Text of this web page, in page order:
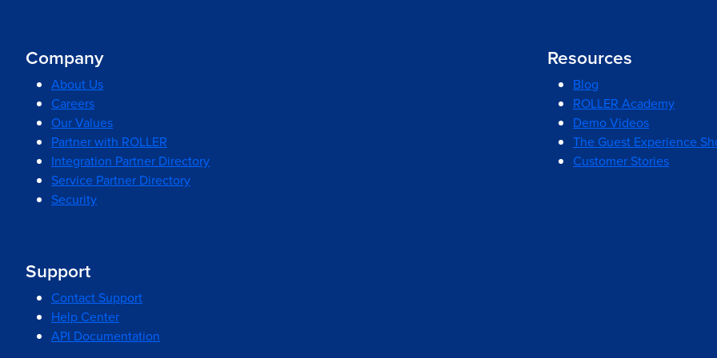
Company
About Us
Careers
Our Values
Partner with ROLLER
Integration Partner Directory
Service Partner Directory
Security
Resources
Blog
ROLLER Academy
Demo Videos
The Guest Experience
Customer Stories
Support
Contact Support
Help Center
API Documentation